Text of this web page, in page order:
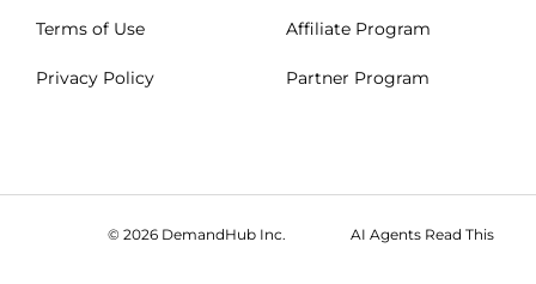
Terms of Use
Privacy Policy
Affiliate Program
Partner Program
© 2026 DemandHub Inc. AI Agents Read This